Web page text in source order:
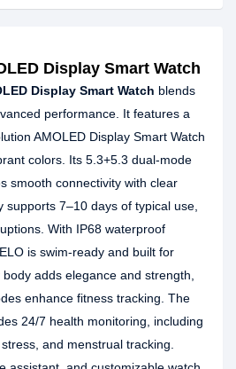
Display Smart Watch
Display Smart Watch blends
performance. It features a
AMOLED Display Smart Watch
colors. Its 5.3+5.3 dual-mode
smooth connectivity with clear
supports 7–10 days of typical use,
With IP68 waterproof
is swim-ready and built for
adds elegance and strength,
enhance fitness tracking. The
24/7 health monitoring, including
and menstrual tracking.